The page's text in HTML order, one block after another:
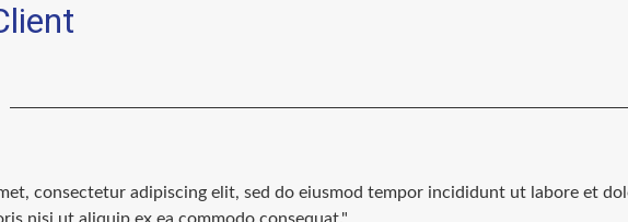
consectetur adipiscing elit, sed do eiusmod tempor incididunt ut labore et
nisi ut aliquip ex ea commodo consequat."